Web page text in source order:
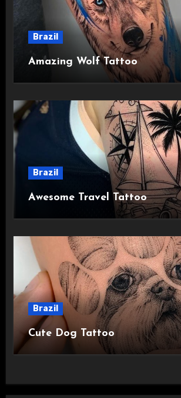
Brazil
Amazing Wolf Tattoo
Brazil
Awesome Travel Tattoo
Brazil
Cute Dog Tattoo